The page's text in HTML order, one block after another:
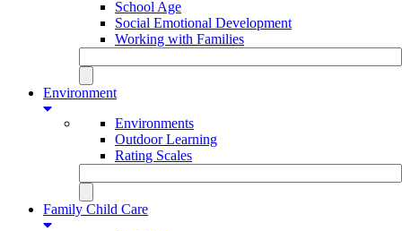
School Age
Social Emotional Development
Working with Families
Environment
Environments
Outdoor Learning
Rating Scales
Family Child Care